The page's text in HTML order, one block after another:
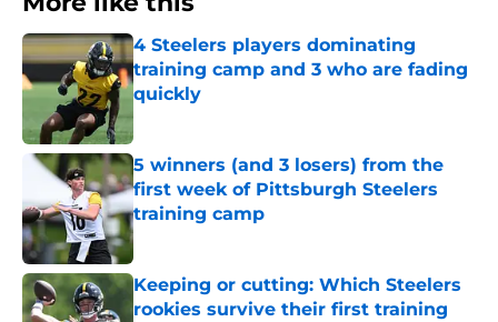
4 Steelers players dominating
training camp and 3 who are fading
quickly
Published by on Invalid Date
5 winners (and 3 losers) from the
first week of Pittsburgh Steelers
training camp
Published by on Invalid Date
Keeping or cutting: Which Steelers
rookies survive their first training